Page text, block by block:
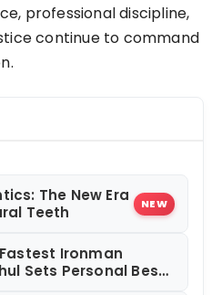
professional discipline,
continue to command
The New Era
Teeth
NEW
Ironman
Sets Personal Best